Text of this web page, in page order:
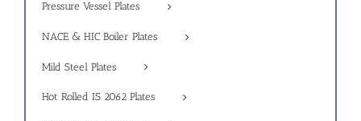
Pressure Vessel Plates
NACE & HIC Boiler Plates
Mild Steel Plates
Hot Rolled IS 2062 Plates